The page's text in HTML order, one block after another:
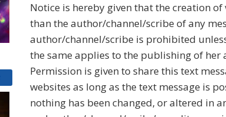
Notice is hereby given that the creation
than the author/channel/scribe of any
author/channel/scribe is prohibited
the same applies to the publishing of her
Permission is given to share this text
websites as long as the text message is
nothing has been changed, or altered in